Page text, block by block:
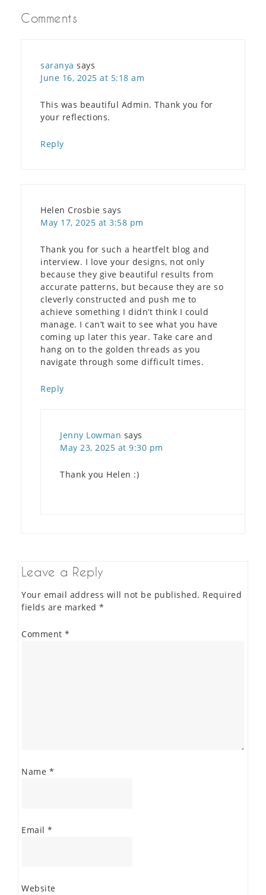
Comments
saranya says
June 16, 2025 at 5:18 am
This was beautiful Admin. Thank you for
your reflections.
Reply
Helen Crosbie says
May 17, 2025 at 3:58 pm
Thank you for such a heartfelt blog and
interview. I love your designs, not only
because they give beautiful results from
accurate patterns, but because they are so
cleverly constructed and push me to
achieve something I didn’t think I could
manage. I can’t wait to see what you have
coming up later this year. Take care and
hang on to the golden threads as you
navigate through some difficult times.
Reply
Jenny Lowman says
May 23, 2025 at 9:30 pm
Thank you Helen :)
Leave a Reply
Your email address will not be published. Required
fields are marked *
Comment *
Name *
Email *
Website